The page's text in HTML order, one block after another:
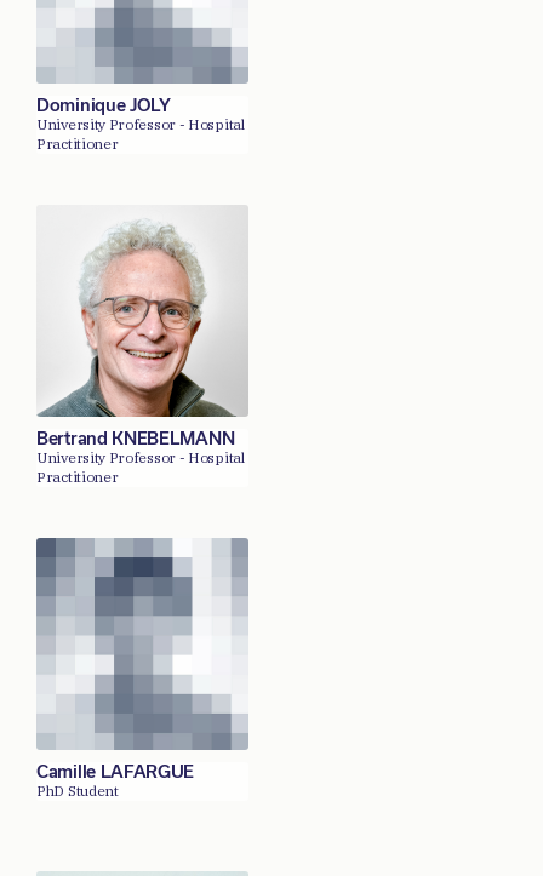
Dominique JOLY
University Professor - Hospital
Practitioner
Bertrand KNEBELMANN
University Professor - Hospital
Practitioner
Camille LAFARGUE
PhD Student